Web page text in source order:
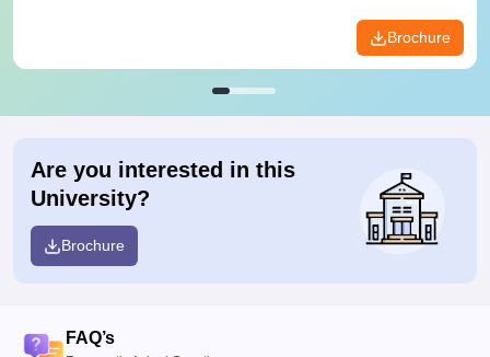
Brochure
Are you interested in this
University?
Brochure
FAQ’s